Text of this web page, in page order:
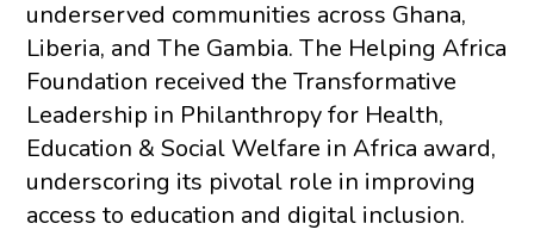
underserved communities across Ghana,
Liberia, and The Gambia. The Helping Africa
Foundation received the Transformative
Leadership in Philanthropy for Health,
Education & Social Welfare in Africa award,
underscoring its pivotal role in improving
access to education and digital inclusion.